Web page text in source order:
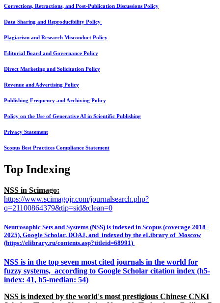
Corrections, Retractions, and Post-Publication Discussions Policy
Data Sharing and Reproducibility Policy
Plagiarism and Research Misconduct Policy
Editorial Board and Governance Policy
Direct Marketing and Solicitation Policy
Revenue and Advertising Policy
Publishing Frequency and Archiving Policy
Policy on the Use of Generative AI in Scientific Publishing
Privacy Statement
Scopus Best Practices Compliance Statement
Top Indexing
NSS in Scimago:
https://www.scimagojr.com/journalsearch.php?
q=21100864379&tip=sid&clean=0
Neutrosophic Sets and Systems (NSS) is indexed in Scopus (coverage 2018–
2025), Google Scholar, DOAJ, and indexed by the eLibrary of Moscow
(https://elibrary.ru/contents.asp?titleid=68991)
NSS is in the top seven most cited journals in the world for
fuzzy systems, according to Google Scholar citation index (h5-
index: 41, h5-median: 54)
NSS is indexed by the world's most prestigious Chinese CNKI